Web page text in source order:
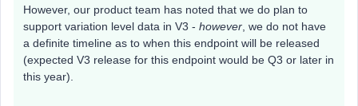
However, our product team has noted that we do plan to
support variation level data in V3 - however , we do not have
a definite timeline as to when this endpoint will be released
(expected V3 release for this endpoint would be Q3 or later in
this year).